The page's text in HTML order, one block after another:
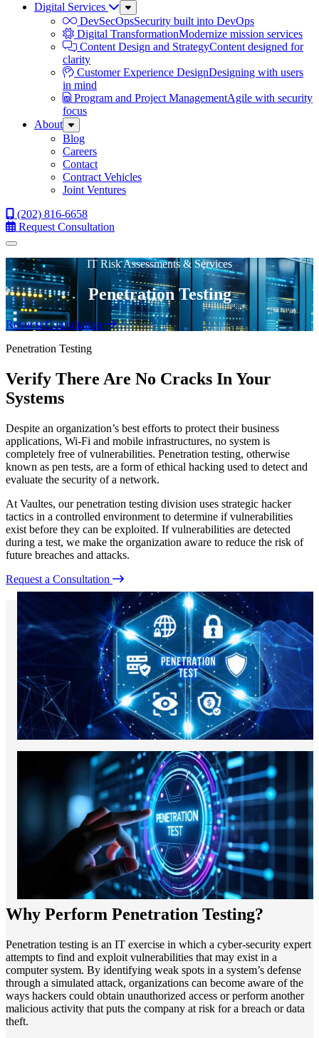
Digital Services
Sub
Menu
DevSecOpsSecurity built into DevOps
Digital TransformationModernize mission services
Content Design and StrategyContent designed for
clarity
Customer Experience DesignDesigning with users
in mind
Program and Project ManagementAgile with security
focus
About
Sub
Menu
Blog
Careers
Contact
Contract Vehicles
Joint Ventures
(202) 816-6658
Request Consultation
Menu
IT Risk Assessments & Services
Penetration Testing
Request Consultation
Penetration Testing
Verify There Are No Cracks In Your
Systems
Despite an organization’s best efforts to protect their business
applications, Wi-Fi and mobile infrastructures, no system is
completely free of vulnerabilities. Penetration testing, otherwise
known as pen tests, are a form of ethical hacking used to detect and
evaluate the security of a network.
At Vaultes, our penetration testing division uses strategic hacker
tactics in a controlled environment to determine if vulnerabilities
exist before they can be exploited. If vulnerabilities are detected
during a test, we make the organization aware to reduce the risk of
future breaches and attacks.
Request a Consultation
Why Perform Penetration Testing?
Penetration testing is an IT exercise in which a cyber-security expert
attempts to find and exploit vulnerabilities that may exist in a
computer system. By identifying weak spots in a system’s defense
through a simulated attack, organizations can become aware of the
ways hackers could obtain unauthorized access or perform another
malicious activity that puts the company at risk for a breach or data
theft.